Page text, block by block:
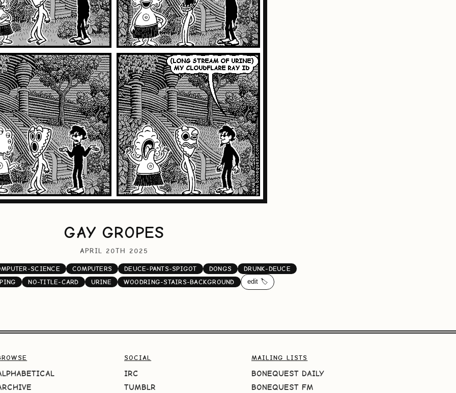
GAY GROPES
APRIL 20TH 2025
SCIENCE COMPUTERS DEUCE-PANTS-SPIGOT DONGS
DRUNK-DEUCE
NO-TITLE-CARD URINE WOODRING-STAIRS-BACKGROUND edit 🏷️
SOCIAL
IRC
TUMBLR
MAILING LISTS
BONEQUEST DAILY
BONEQUEST FM